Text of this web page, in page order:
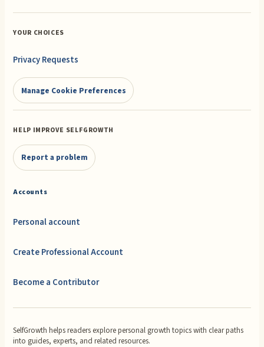
YOUR CHOICES
Privacy Requests
Manage Cookie Preferences
HELP IMPROVE SELFGROWTH
Report a problem
Accounts
Personal account
Create Professional Account
Become a Contributor
SelfGrowth helps readers explore personal growth topics with clear paths
into guides, experts, and related resources.